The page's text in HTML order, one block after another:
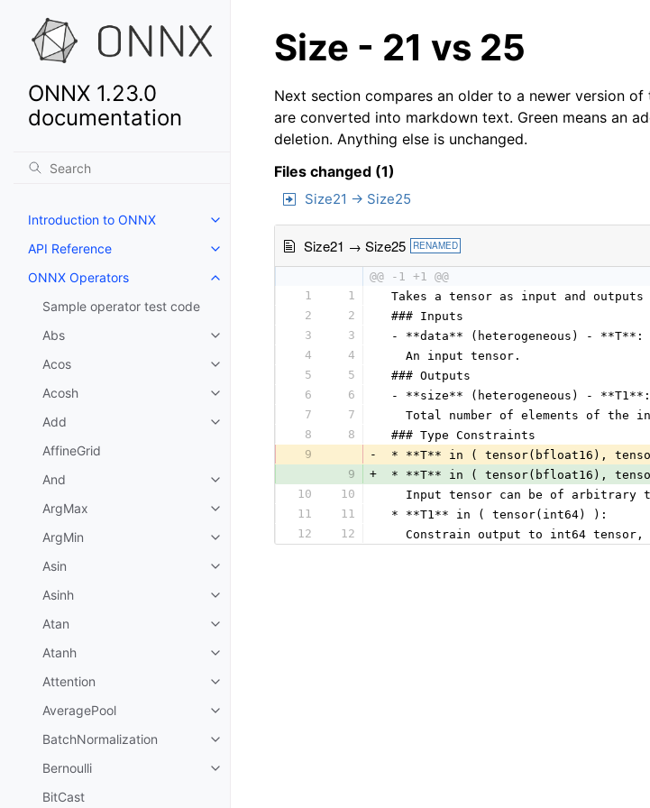
ONNX 1.23.0
documentation
Introduction to ONNX
API Reference
ONNX Operators
Sample operator test code
Abs
Acos
Acosh
Add
AffineGrid
And
ArgMax
ArgMin
Asin
Asinh
Atan
Atanh
Attention
AveragePool
BatchNormalization
Bernoulli
BitCast
Size - 21 vs 25
Next section compares an older to a newer version
are converted into markdown text. Green means an
deletion. Anything else is unchanged.
Files changed (1)
Size21 → Size25
Size21 → Size25 RENAMED
@@ -1 +1 @@
1
1
Takes a tensor as input and
2
2
### Inputs
3
3
- **data** (heterogeneous) - **T**:
4
4
   An input tensor.
5
5
### Outputs
6
6
- **size** (heterogeneous) - **T1**:
7
7
Total number of elements of the
8
8
### Type Constraints
9
-
* **T** in ( tensor(bfloat16),
9
+
* **T** in ( tensor(bfloat16),
10
10
Input tensor can be of arbitrary
11
11
* **T1** in ( tensor(int64) ):
12
12
Constrain output to int64 tensor,